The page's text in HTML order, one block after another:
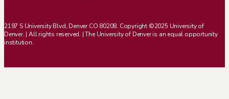
2197 S University Blvd, Denver CO 80208. Copyright ©2025 University of
Denver. | All rights reserved. | The University of Denver is an equal opportunity
institution.